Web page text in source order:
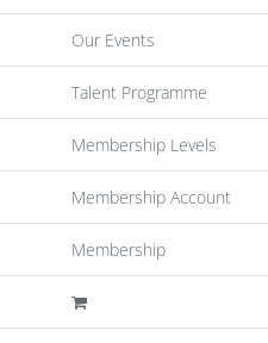
Our Events
Talent Programme
Membership Levels
Membership Account
Membership